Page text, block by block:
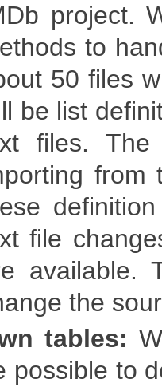
project.
to
50 files
be list
files.
from
file
available.
the
tables:
possible to